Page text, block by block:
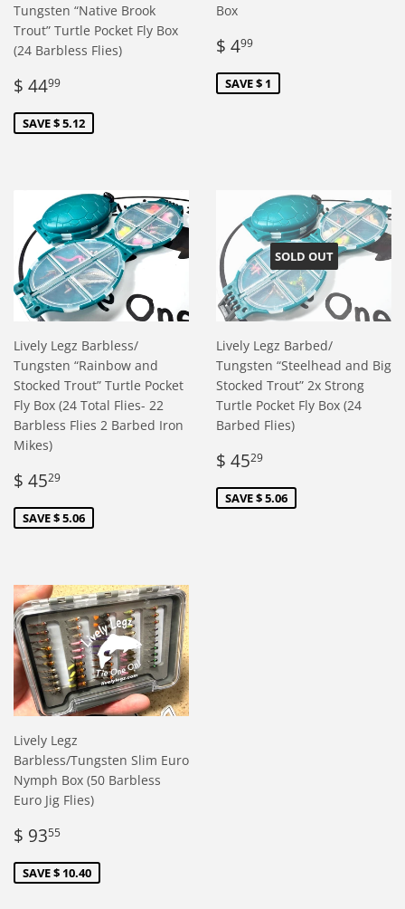
Tungsten “Native Brook
Trout” Turtle Pocket Fly Box
(24 Barbless Flies)
Sale
price
$ 4499
SAVE $ 5.12
Box
Sale
price
$ 499
SAVE $ 1
Lively Legz Barbless/
Tungsten “Rainbow and
Stocked Trout” Turtle Pocket
Fly Box (24 Total Flies- 22
Barbless Flies 2 Barbed Iron
Mikes)
Sale
price
$ 4529
SAVE $ 5.06
SOLD OUT
Lively Legz Barbed/
Tungsten “Steelhead and Big
Stocked Trout” 2x Strong
Turtle Pocket Fly Box (24
Barbed Flies)
Sale
price
$ 4529
SAVE $ 5.06
Lively Legz
Barbless/Tungsten Slim Euro
Nymph Box (50 Barbless
Euro Jig Flies)
Sale
price
$ 9355
SAVE $ 10.40